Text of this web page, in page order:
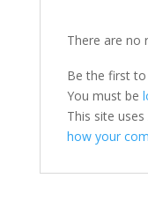
There are no
Be the first to
You must be
This site
how your